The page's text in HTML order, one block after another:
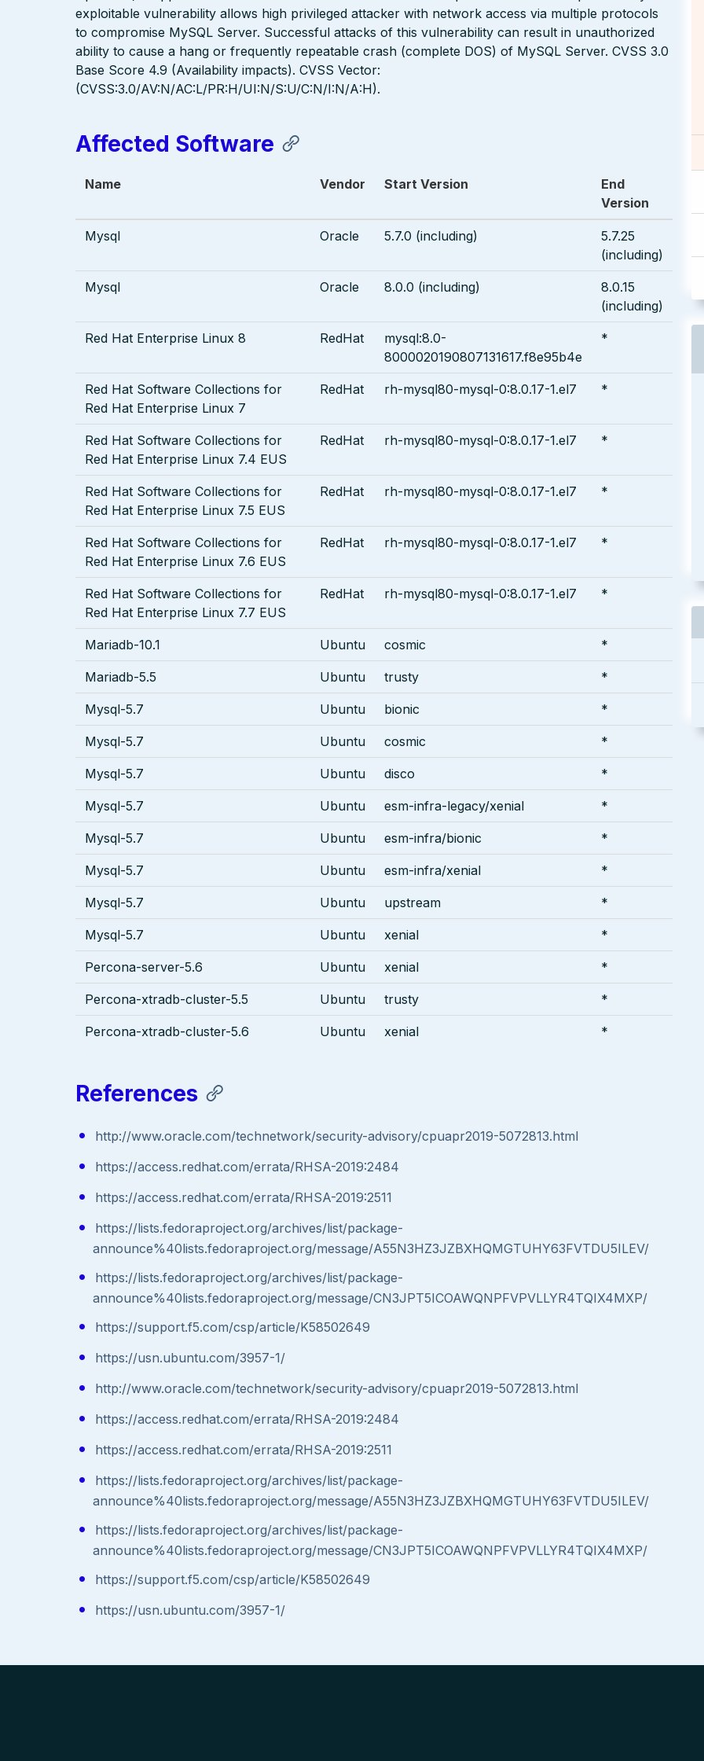
exploitable vulnerability allows high privileged attacker with network access via multiple protocols
to compromise MySQL Server. Successful attacks of this vulnerability can result in unauthorized
ability to cause a hang or frequently repeatable crash (complete DOS) of MySQL Server. CVSS 3.0
Base Score 4.9 (Availability impacts). CVSS Vector:
(CVSS:3.0/AV:N/AC:L/PR:H/UI:N/S:U/C:N/I:N/A:H).
Affected Software
Name Vendor Start Version
End
Version
Mysql Oracle 5.7.0 (including)
5.7.25
(including)
Mysql Oracle 8.0.0 (including)
8.0.15
(including)
Red Hat Enterprise Linux 8 RedHat
mysql:8.0-
8000020190807131617.f8e95b4e
*
Red Hat Software Collections for
Red Hat Enterprise Linux 7
RedHat rh-mysql80-mysql-0:8.0.17-1.el7 *
Red Hat Software Collections for
Red Hat Enterprise Linux 7.4 EUS
RedHat rh-mysql80-mysql-0:8.0.17-1.el7 *
Red Hat Software Collections for
Red Hat Enterprise Linux 7.5 EUS
RedHat rh-mysql80-mysql-0:8.0.17-1.el7 *
Red Hat Software Collections for
Red Hat Enterprise Linux 7.6 EUS
RedHat rh-mysql80-mysql-0:8.0.17-1.el7 *
Red Hat Software Collections for
Red Hat Enterprise Linux 7.7 EUS
RedHat rh-mysql80-mysql-0:8.0.17-1.el7 *
Mariadb-10.1 Ubuntu cosmic *
Mariadb-5.5 Ubuntu trusty *
Mysql-5.7 Ubuntu bionic *
Mysql-5.7 Ubuntu cosmic *
Mysql-5.7 Ubuntu disco *
Mysql-5.7 Ubuntu esm-infra-legacy/xenial *
Mysql-5.7 Ubuntu esm-infra/bionic *
Mysql-5.7 Ubuntu esm-infra/xenial *
Mysql-5.7 Ubuntu upstream *
Mysql-5.7 Ubuntu xenial *
Percona-server-5.6 Ubuntu xenial *
Percona-xtradb-cluster-5.5 Ubuntu trusty *
Percona-xtradb-cluster-5.6 Ubuntu xenial *
References
http://www.oracle.com/technetwork/security-advisory/cpuapr2019-5072813.html
https://access.redhat.com/errata/RHSA-2019:2484
https://access.redhat.com/errata/RHSA-2019:2511
https://lists.fedoraproject.org/archives/list/package-
announce%40lists.fedoraproject.org/message/A55N3HZ3JZBXHQMGTUHY63FVTDU5ILEV/
https://lists.fedoraproject.org/archives/list/package-
announce%40lists.fedoraproject.org/message/CN3JPT5ICOAWQNPFVPVLLYR4TQIX4MXP/
https://support.f5.com/csp/article/K58502649
https://usn.ubuntu.com/3957-1/
http://www.oracle.com/technetwork/security-advisory/cpuapr2019-5072813.html
https://access.redhat.com/errata/RHSA-2019:2484
https://access.redhat.com/errata/RHSA-2019:2511
https://lists.fedoraproject.org/archives/list/package-
announce%40lists.fedoraproject.org/message/A55N3HZ3JZBXHQMGTUHY63FVTDU5ILEV/
https://lists.fedoraproject.org/archives/list/package-
announce%40lists.fedoraproject.org/message/CN3JPT5ICOAWQNPFVPVLLYR4TQIX4MXP/
https://support.f5.com/csp/article/K58502649
https://usn.ubuntu.com/3957-1/